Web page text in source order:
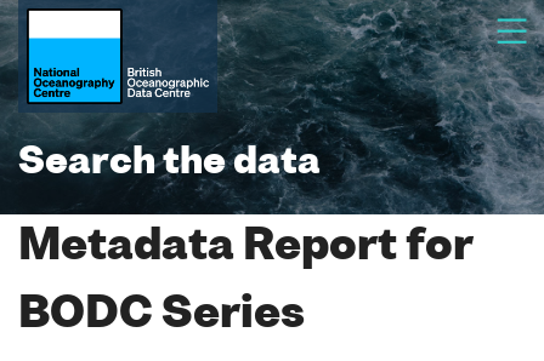
Search the data
Metadata Report for
BODC Series